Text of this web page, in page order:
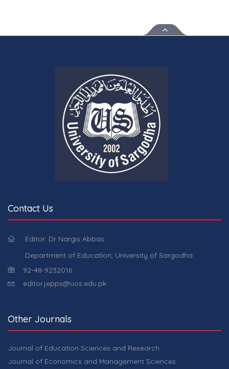
Contact Us
Editor: Dr Nargis Abbas
Department of Education, University of Sargodha
92-48-9232016.
editor.jepps@uos.edu.pk
Other Journals
Journal of Education Sciences and Research
Journal of Economics and Management Sciences